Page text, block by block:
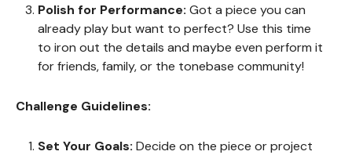
Polish for Performance: Got a piece you can
already play but want to perfect? Use this time
to iron out the details and maybe even perform it
for friends, family, or the tonebase community!
Challenge Guidelines:
Set Your Goals: Decide on the piece or project